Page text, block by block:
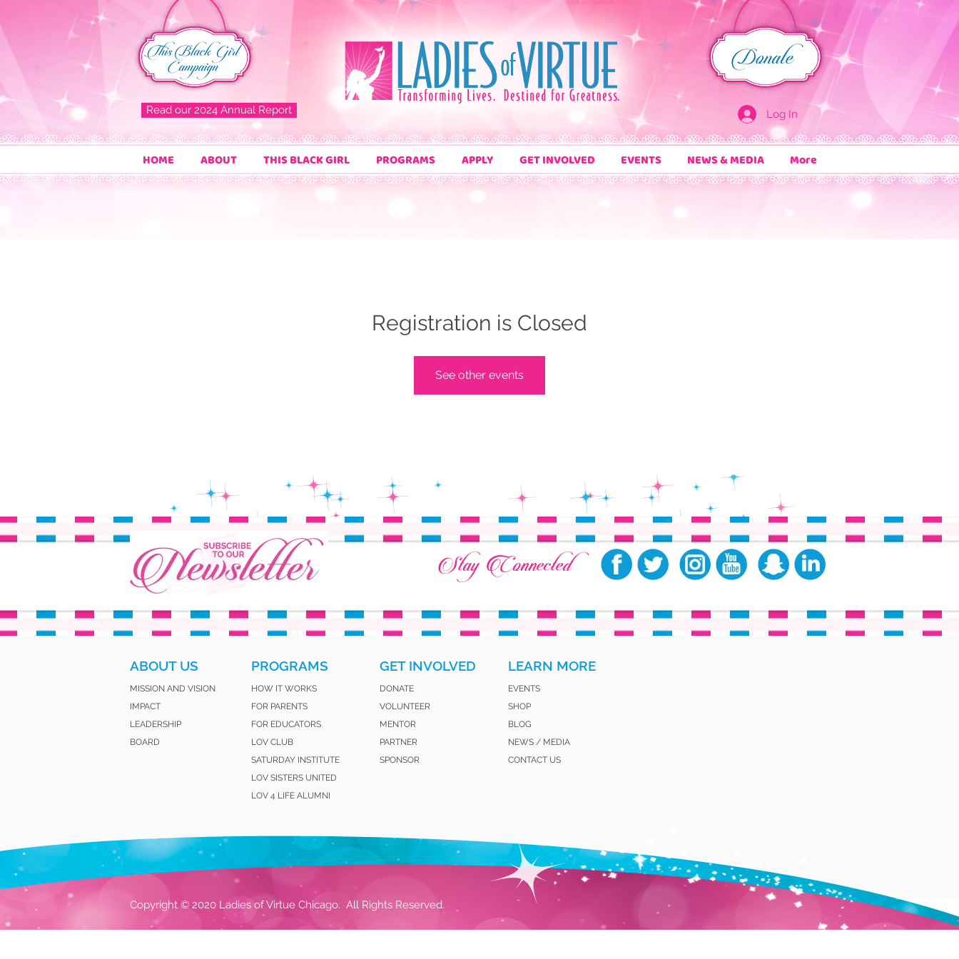
HOME ABOUT THIS BLACK GIRL PROGRAMS APPLY GET INVOLVED EVENTS NEWS & MEDIA More
Log In
Read our 2024 Annual Report
Registration is Closed
See other events
Stay Connected
ABOUT US
MISSION AND VISION
IMPACT
LEADERSHIP
BOARD
PROGRAMS
HOW IT WORKS
FOR PARENTS
FOR EDUCATORS
LOV CLUB
SATURDAY INSTITUTE
LOV SISTERS UNITED
LOV 4 LIFE ALUMNI
GET INVOLVED
DONATE
VOLUNTEER
MENTOR
PARTNER
SPONSOR
LEARN MORE
EVENTS
SHOP
BLOG
NEWS / MEDIA
CONTACT US
Copyright © 2020 Ladies of Virtue Chicago. All Rights Reserved.